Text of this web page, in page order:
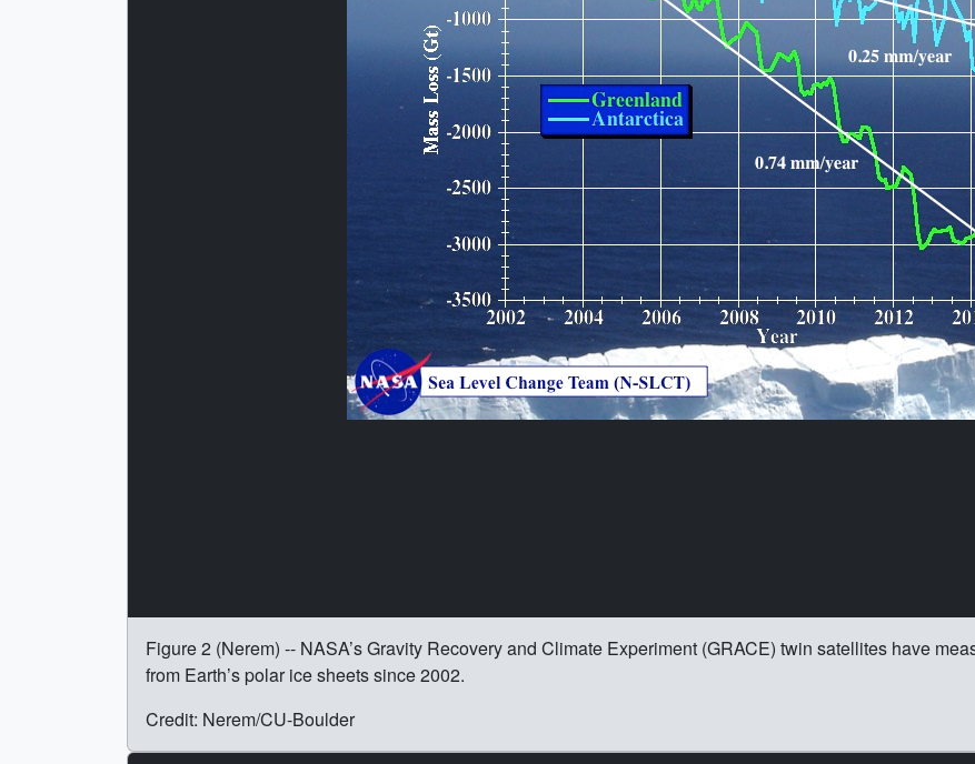
Figure 2 (Nerem) -- NASA’s Gravity Recovery and Climate Experiment (GRACE) twin satellites have
from Earth’s polar ice sheets since 2002.
Credit: Nerem/CU-Boulder